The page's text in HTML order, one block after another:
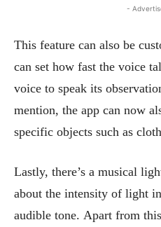
-
This feature can also be
can set how fast the voice
voice to speak its
mention, the app can now
specific objects such as
Lastly, there’s a musical
about the intensity of light
audible tone. Apart from